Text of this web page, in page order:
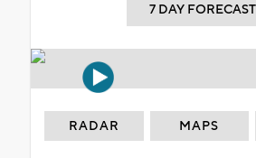
7 DAY FORECAST
RADAR MAPS